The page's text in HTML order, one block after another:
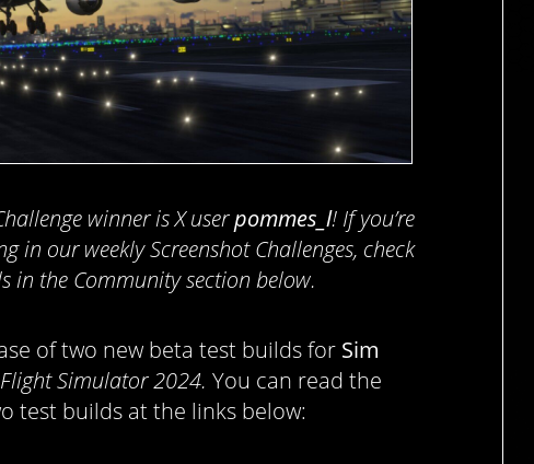
winner is X userpommes_l! If you’re
in our weekly Screenshot Challenges, check
in the Community section below.
of two new beta test builds for Sim
Simulator 2024. You can read the
test builds at the links below: